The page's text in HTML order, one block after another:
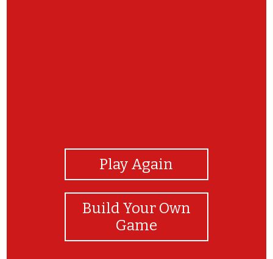
Play Again
Build Your Own
Game